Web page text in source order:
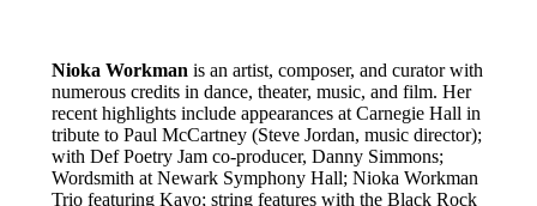
Nioka Workman is an artist, composer, and curator with
numerous credits in dance, theater, music, and film. Her
recent highlights include appearances at Carnegie Hall in
tribute to Paul McCartney (Steve Jordan, music director);
with Def Poetry Jam co-producer, Danny Simmons;
Wordsmith at Newark Symphony Hall; Nioka Workman
Trio featuring Kayo; string features with the Black Rock